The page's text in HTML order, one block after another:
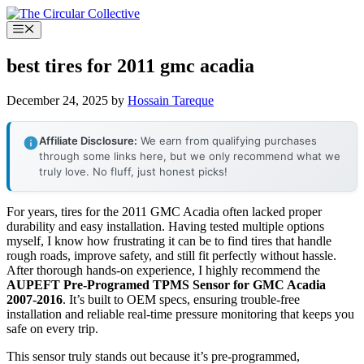
Skip
to
content
Menu
best tires for 2011 gmc acadia
December 24, 2025 by Hossain Tareque
Affiliate Disclosure: We earn from qualifying purchases
through some links here, but we only recommend what we
truly love. No fluff, just honest picks!
For years, tires for the 2011 GMC Acadia often lacked proper
durability and easy installation. Having tested multiple options
myself, I know how frustrating it can be to find tires that handle
rough roads, improve safety, and still fit perfectly without hassle.
After thorough hands-on experience, I highly recommend the
AUPEFT Pre-Programed TPMS Sensor for GMC Acadia
2007-2016. It’s built to OEM specs, ensuring trouble-free
installation and reliable real-time pressure monitoring that keeps you
safe on every trip.
This sensor truly stands out because it’s pre-programmed,